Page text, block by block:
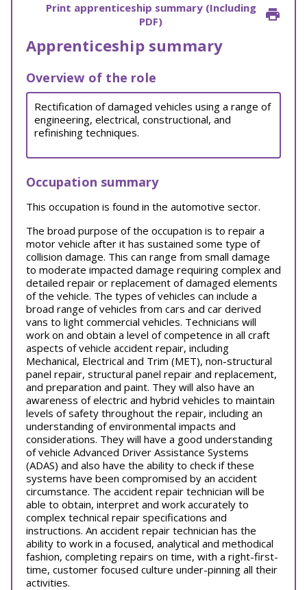
Print apprenticeship summary (Including
PDF)
Apprenticeship summary
Overview of the role
Rectification of damaged vehicles using a range of
engineering, electrical, constructional, and
refinishing techniques.
Occupation summary
This occupation is found in the automotive sector.
The broad purpose of the occupation is to repair a
motor vehicle after it has sustained some type of
collision damage. This can range from small damage
to moderate impacted damage requiring complex and
detailed repair or replacement of damaged elements
of the vehicle. The types of vehicles can include a
broad range of vehicles from cars and car derived
vans to light commercial vehicles. Technicians will
work on and obtain a level of competence in all craft
aspects of vehicle accident repair, including
Mechanical, Electrical and Trim (MET), non-structural
panel repair, structural panel repair and replacement,
and preparation and paint. They will also have an
awareness of electric and hybrid vehicles to maintain
levels of safety throughout the repair, including an
understanding of environmental impacts and
considerations. They will have a good understanding
of vehicle Advanced Driver Assistance Systems
(ADAS) and also have the ability to check if these
systems have been compromised by an accident
circumstance. The accident repair technician will be
able to obtain, interpret and work accurately to
complex technical repair specifications and
instructions. An accident repair technician has the
ability to work in a focused, analytical and methodical
fashion, completing repairs on time, with a right-first-
time, customer focused culture under-pinning all their
activities.